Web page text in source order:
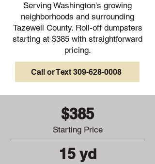
Serving Washington's growing
neighborhoods and surrounding
Tazewell County. Roll-off dumpsters
starting at $385 with straightforward
pricing.
Call or Text 309-628-0008
$385
Starting Price
15 yd